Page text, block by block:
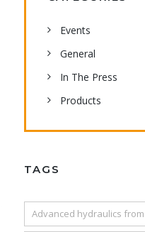
Events
General
In The Press
Products
TAGS
Advanced hydraulics from